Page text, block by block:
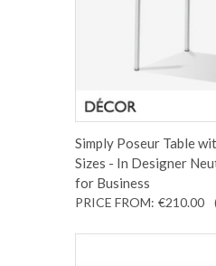
Simply Poseur Table
Sizes - In Designer
for Business
PRICE FROM: €210.00